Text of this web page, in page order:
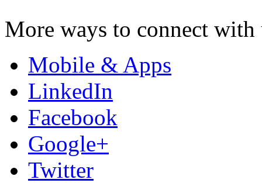
More ways to connect with
Mobile & Apps
LinkedIn
Facebook
Google+
Twitter